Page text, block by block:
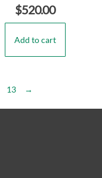
$520.00
Add to cart
13 →